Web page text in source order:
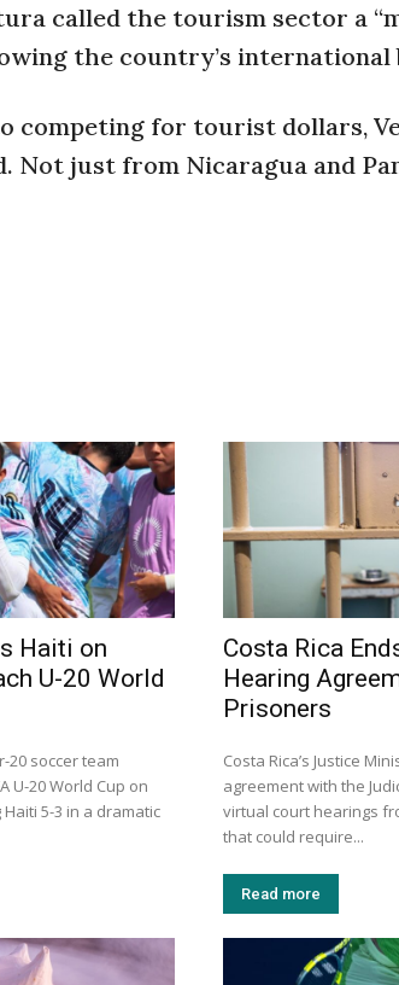
called the tourism sector a
the country’s international
competing for tourist dollars,
Not just from Nicaragua and
Haiti on
U-20 World
20 soccer team
U-20 World Cup on
5-3 in a dramatic
Costa Rica
Hearing
Prisoners
Costa Rica’s Justice
agreement with the
virtual court hearings
that could require...
Read more